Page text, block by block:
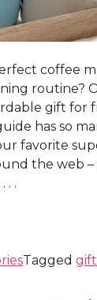
coffee
routine?
gift for
has so
favorite
the web –
. .
Tagged